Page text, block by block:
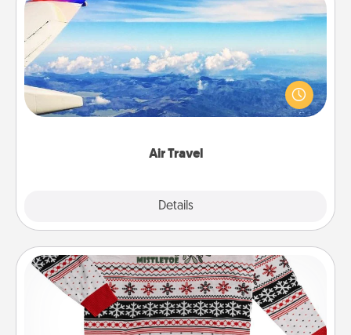
Air Travel
Details
Air Travel
Keep an eye on your preferred airline’s specials
throughout the year (this page from Southwest, for
example) and surprise your loved one with a trip to
Ugly Christmas Sweater